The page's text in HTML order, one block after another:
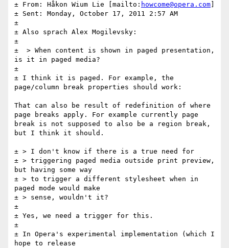
± From: Håkon Wium Lie [mailto: howcome@opera.com
± Sent: Monday, October 17, 2011 2:57 AM
±
± Also sprach Alex Mogilevsky:
±
±  > When content is shown in paged presentation,
is it in paged media?
±
± I think it is paged. For example, the
page/column break properties should work:
That can also be result of redefinition of where
page breaks apply. For example currently page
break is not supposed to also be a region break,
but I think it should.
± > I don't know if there is a true need for
± > triggering paged media outside print preview,
but having some way
± > to trigger a different stylesheet when in
paged mode would make
± > sense, wouldn't it?
±
± Yes, we need a trigger for this.
±
± In Opera's experimental implementation (which I
hope to release